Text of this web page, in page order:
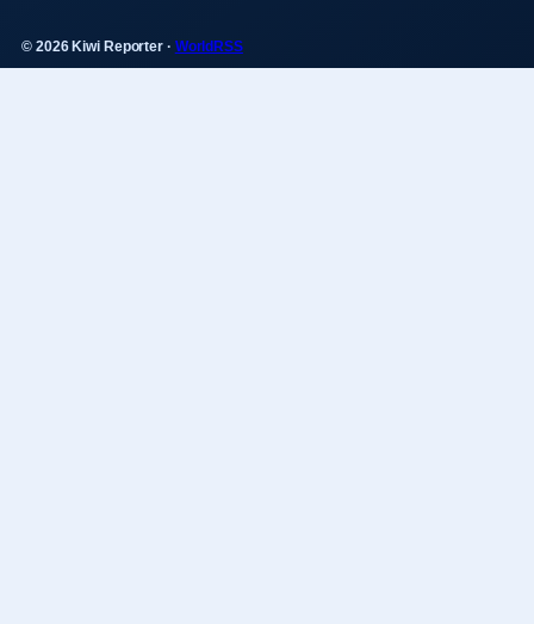
© 2026 Kiwi Reporter · WorldRSS